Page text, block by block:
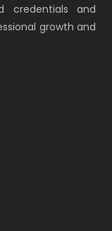
credentials and
growth and